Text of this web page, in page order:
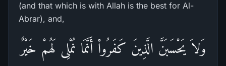
(and that which is with Allah is the best for Al-
Abrar), and,
وَلاَ يَحْسَبَنَّ الَّذِينَ كَفَرُواْ أَنَّمَا نُمْلِى لَهُمْ خَيْرٌ